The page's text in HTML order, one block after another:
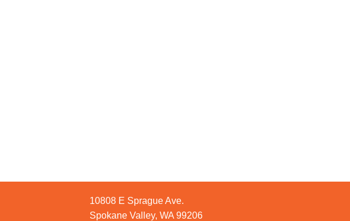
10808 E Sprague Ave.
Spokane Valley, WA 99206